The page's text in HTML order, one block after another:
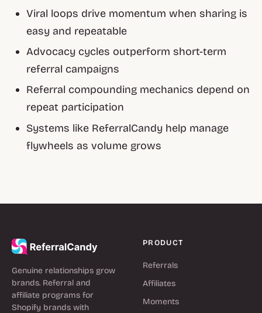
Viral loops drive momentum when sharing is
easy and repeatable
Advocacy cycles outperform short-term
referral campaigns
Referral compounding mechanics depend on
repeat participation
Systems like ReferralCandy help manage
flywheels as volume grows
Genuine relationships grow
brands. Referral and
affiliate programs for
Shopify brands with
PRODUCT
Referrals
Affiliates
Moments